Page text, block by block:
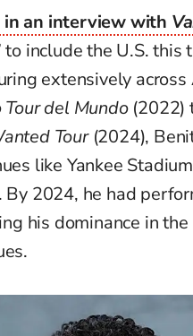
an interview with
to include the U.S.
extensively
del Mundo(2022)
Tour(2024),
like Yankee
By 2024, he had
his dominance in